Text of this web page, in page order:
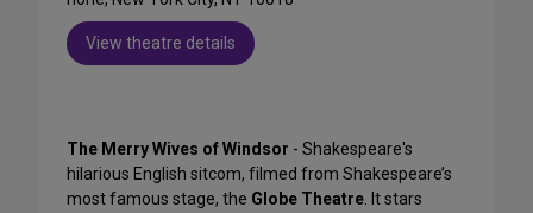
View theatre details
The Merry Wives of Windsor - Shakespeare's
hilarious English sitcom, filmed from Shakespeare’s
most famous stage, the Globe Theatre . It stars